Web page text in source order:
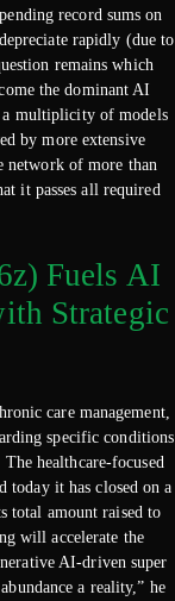
record sums on
rapidly (due to
remains which
the dominant AI
multiplicity of models
by more extensive
network of more than
it passes all required
Fuels AI
Strategic
care management,
specific conditions
healthcare-focused
it has closed on a
total amount raised to
will accelerate the
AI-driven super
a reality,” he